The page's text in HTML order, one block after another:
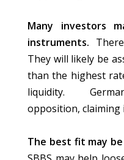
Many investors
instruments.
They will likely be
than the highest
liquidity.
opposition, claiming
The best fit may